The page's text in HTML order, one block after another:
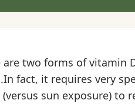
are two forms of vitamin
fact, it requires very
(versus sun exposure) to